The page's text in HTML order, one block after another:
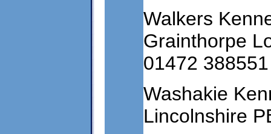
Walkers
Grainthorpe
01472 388551
Washakie
Lincolnshire